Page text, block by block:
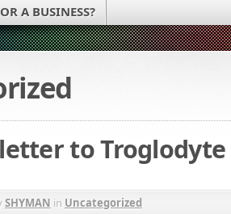
A BUSINESS?
to Troglodyte
SHYMAN in Uncategorized